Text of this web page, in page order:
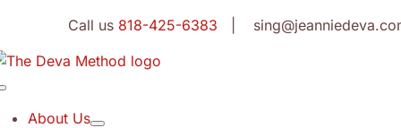
content
Call us 818-425-6383 |
About Us